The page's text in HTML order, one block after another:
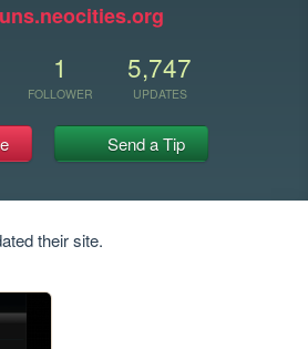
1
FOLLOWER
5,747
UPDATES
Send a Tip
their site.